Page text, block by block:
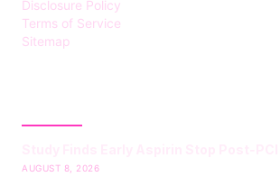
Disclosure Policy
Terms of Service
Sitemap
AUGUST 8, 2026